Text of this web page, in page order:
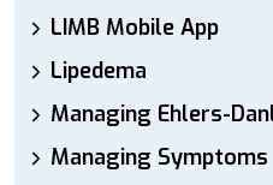
LIMB Mobile App
Lipedema
Managing Ehlers-
Managing Symptoms